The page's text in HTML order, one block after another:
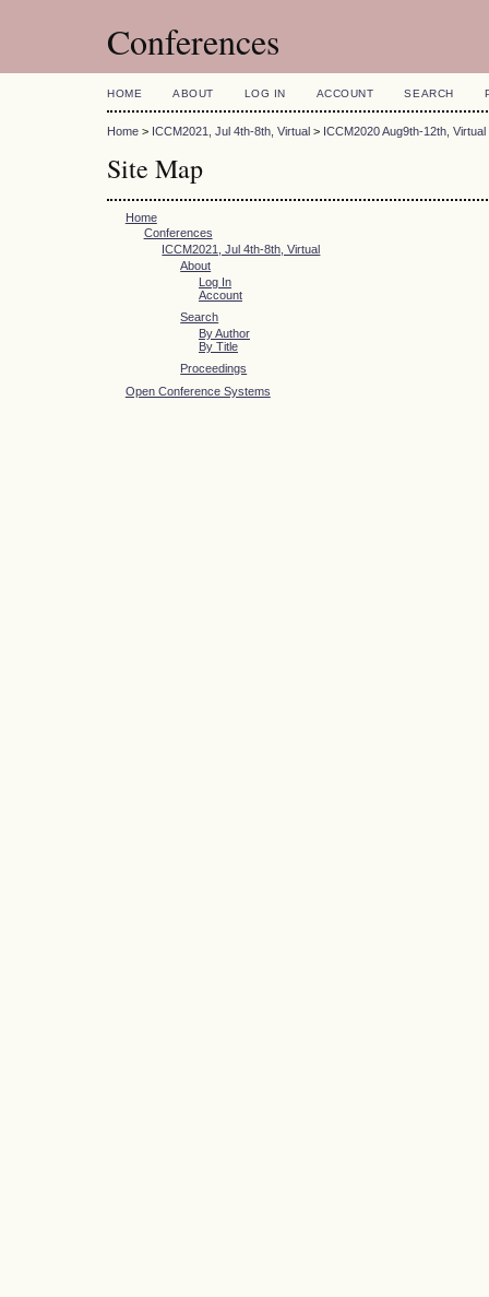
Conferences
HOME ABOUT LOG IN ACCOUNT SEARCH
Home > ICCM2021, Jul 4th-8th, Virtual > ICCM2020 Aug9th-12th, Virtual
Site Map
Home
Conferences
ICCM2021, Jul 4th-8th, Virtual
About
Log In
Account
Search
By Author
By Title
Proceedings
Open Conference Systems